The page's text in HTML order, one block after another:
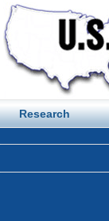
Research